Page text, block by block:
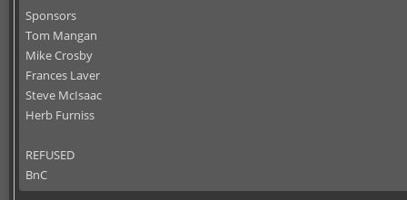
Sponsors
Tom Mangan
Mike Crosby
Frances Laver
Steve McIsaac
Herb Furniss
REFUSED
BnC